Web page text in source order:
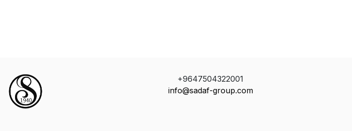
+9647504322001
info@sadaf-group.com